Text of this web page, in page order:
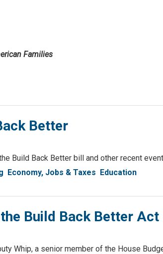
Families
Better
Build Back Better bill and other recent
Economy, Jobs & Taxes Education
Build Back Better Act
Whip, a senior member of the House